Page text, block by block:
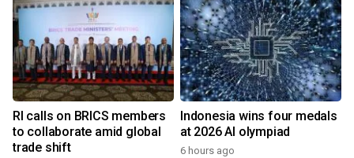
RI calls on BRICS members
to collaborate amid global
trade shift
Indonesia wins four medals
at 2026 AI olympiad
6 hours ago